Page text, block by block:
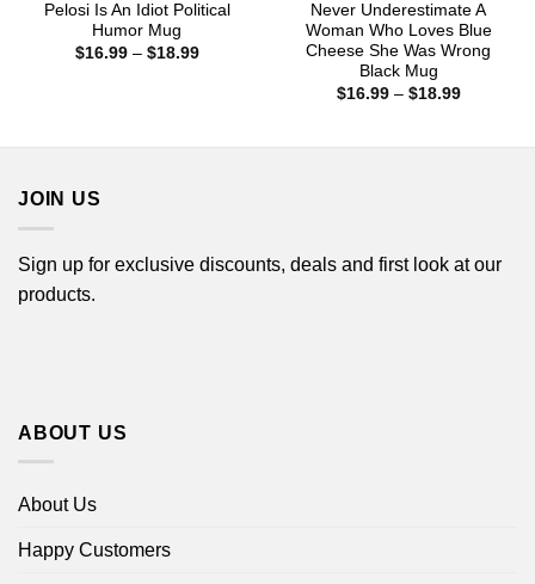
Pelosi Is An Idiot Political
Humor Mug
$16.99 – $18.99Price
Never Underestimate A
Woman Who Loves Blue
Cheese She Was Wrong
Black Mug
$16.99 – $18.99Price
JOIN US
Sign up for exclusive discounts, deals and first look at our
products.
ABOUT US
About Us
Happy Customers